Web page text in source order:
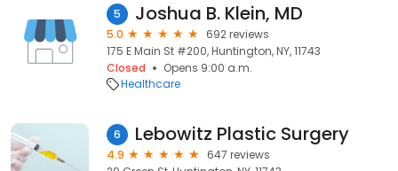
5 Joshua B. Klein, MD
5.0
692 reviews
175 E Main St #200, Huntington, NY, 11743
Closed
Opens 9:00 a.m.
Healthcare
6 Lebowitz Plastic Surgery
4.9
647 reviews